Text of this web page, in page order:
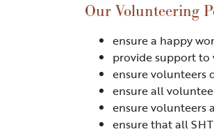
Our Volunteering
ensure a happy
provide support to
ensure volunteers
ensure all
ensure volunteers
ensure that all